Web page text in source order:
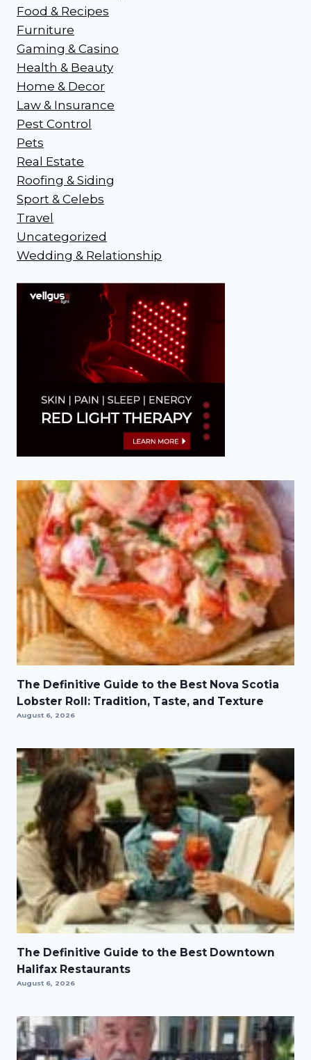
Food & Recipes
Furniture
Gaming & Casino
Health & Beauty
Home & Decor
Law & Insurance
Pest Control
Pets
Real Estate
Roofing & Siding
Sport & Celebs
Travel
Uncategorized
Wedding & Relationship
The Definitive Guide to the Best Nova Scotia
Lobster Roll: Tradition, Taste, and Texture
August 6, 2026
The Definitive Guide to the Best Downtown
Halifax Restaurants
August 6, 2026